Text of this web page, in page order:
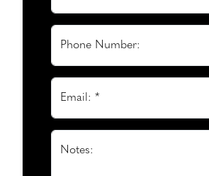
Phone Number:
Email: *
Notes: